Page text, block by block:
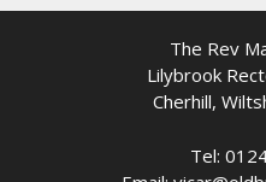
The Rev
Lilybrook
Cherhill,
Tel: